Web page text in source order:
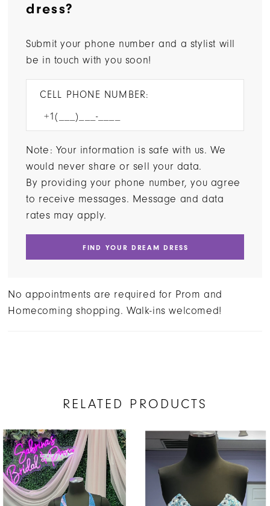
dress?
Submit your phone number and a stylist will
be in touch with you soon!
CELL PHONE NUMBER:
Note: Your information is safe with us. We
would never share or sell your data.
By providing your phone number, you agree
to receive messages. Message and data
rates may apply.
FIND YOUR DREAM DRESS
No appointments are required for Prom and
Homecoming shopping. Walk-ins welcomed!
RELATED PRODUCTS
Related
Products
Carousel
Skip
to
end
0
1
2